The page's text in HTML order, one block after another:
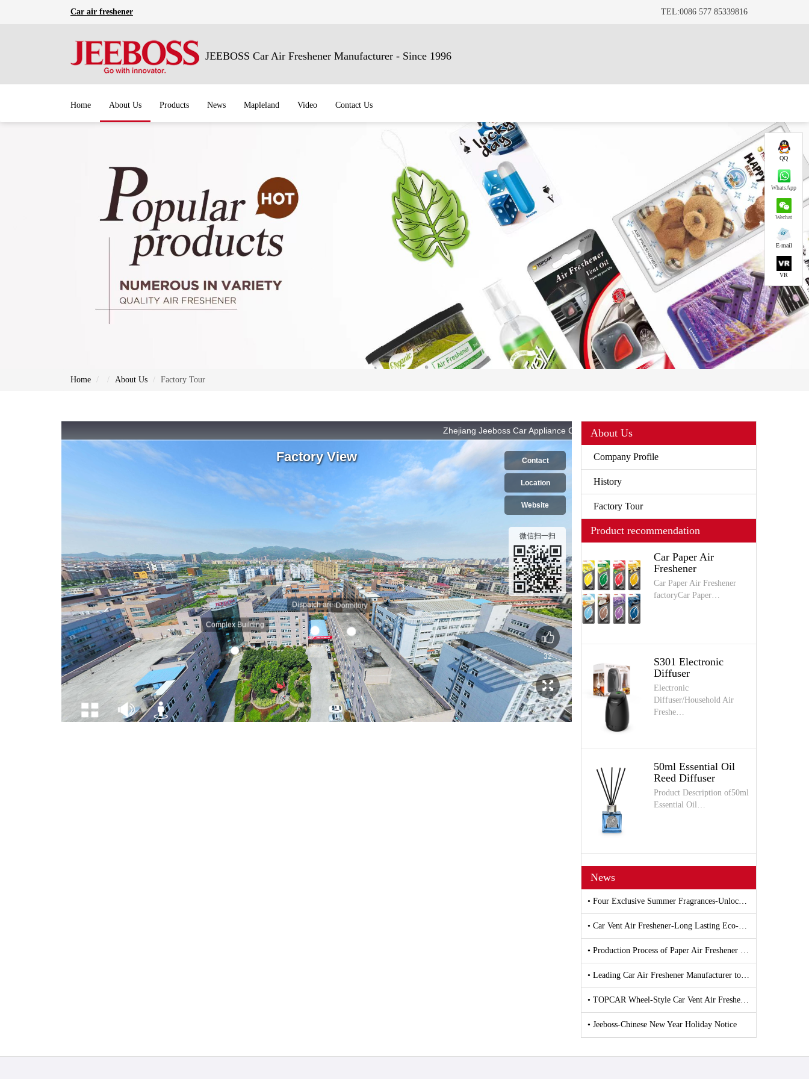
Car air freshener TEL:0086 577 85339816
JEEBOSS Car Air Freshener Manufacturer - Since 1996
Home About Us Products News Mapleland Video Contact Us
Home About Us Factory Tour
About Us
Company Profile
History
Factory Tour
Product recommendation
Car Paper Air
Freshener
Car Paper Air Freshener
factoryCar Paper…
S301 Electronic
Diffuser
Electronic
Diffuser/Household Air
Freshe…
50ml Essential Oil
Reed Diffuser
Product Description of50ml
Essential Oil…
News
• Four Exclusive Summer Fragrances-Unlocking All-Scenario Freshness with Car and Household Air Fresheners
• Car Vent Air Freshener-Long Lasting Eco-Friendly Vent Clip Car Scent
• Leading Car Air Freshener Manufacturer to Debut New Products at 139th Canton Fair
• TOPCAR Wheel-Style Car Vent Air Freshener
• Jeeboss-Chinese New Year Holiday Notice
QQ
WhatsApp
Wechat
E-mail
VR